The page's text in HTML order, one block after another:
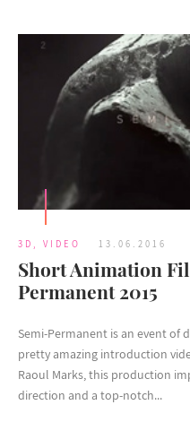
3D , VIDEO 13.06.2016
Short Animation
Permanent 2015
Semi-Permanent is an event of
pretty amazing introduction
Raoul Marks, this production
direction and a top-notch...